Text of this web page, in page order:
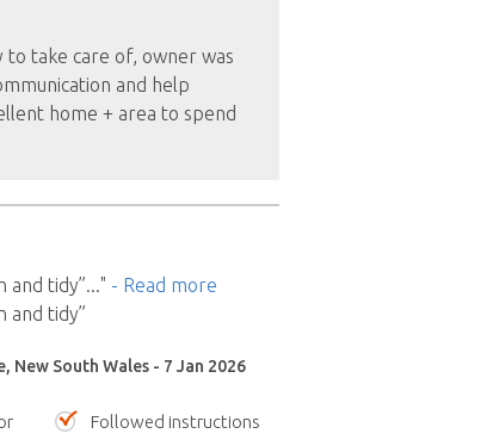
to take care of, owner was
and help
home + area to spend
and tidy”..." - Read more
and tidy”
New South Wales - 7 Jan 2026
Followed instructions